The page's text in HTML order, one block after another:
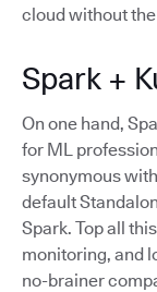
cloud without
Spark +
On one hand,
for ML
synonymous
default
Spark. Top all
monitoring, and
no-brainer